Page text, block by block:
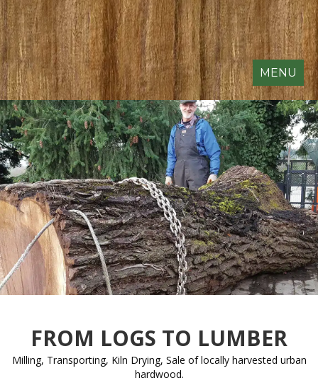
MENU
SLABS & DIMENSIONAL
LUMBER
FROM LOGS TO LUMBER
Milling, Transporting, Kiln Drying, Sale of locally harvested urban
hardwood.